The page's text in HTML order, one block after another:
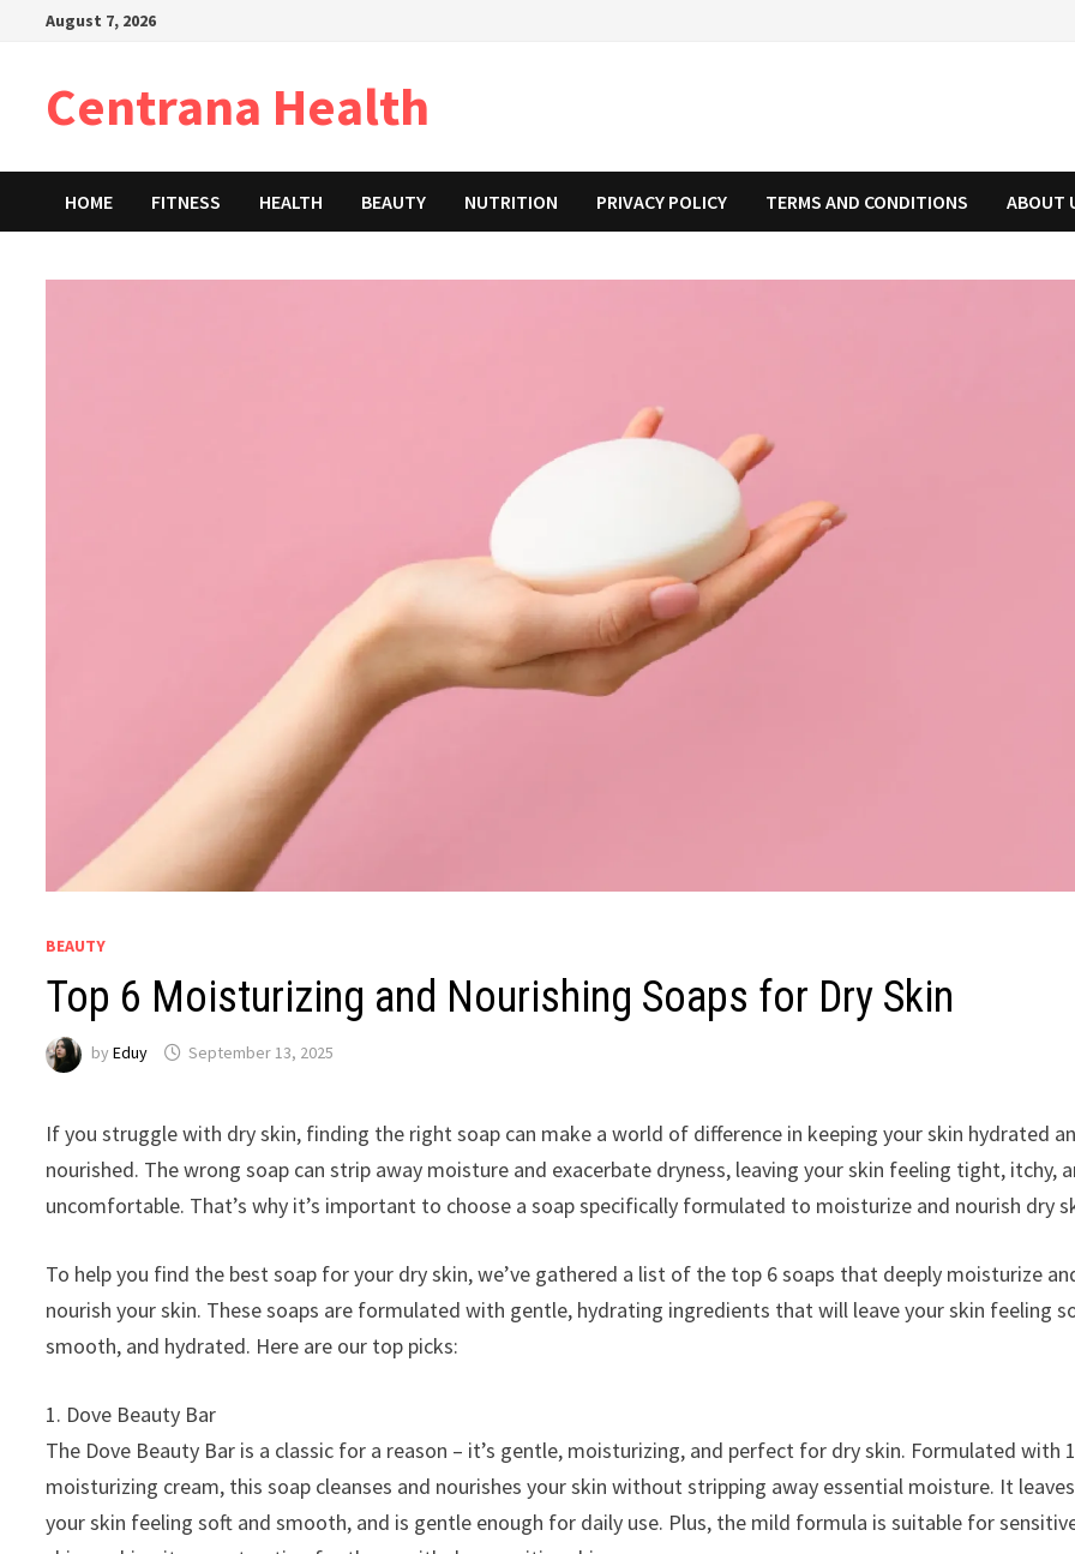
August 7, 2026
Centrana Health
HOME FITNESS HEALTH BEAUTY NUTRITION PRIVACY POLICY TERMS AND CONDITIONS ABOUT
BEAUTY
Top 6 Moisturizing and Nourishing Soaps for Dry Skin
byEduy September 13, 2025
If you struggle with dry skin, finding the right soap can make a world of difference in keeping your skin hydrated
nourished. The wrong soap can strip away moisture and exacerbate dryness, leaving your skin feeling tight, itchy,
uncomfortable. That’s why it’s important to choose a soap specifically formulated to moisturize and nourish dry
To help you find the best soap for your dry skin, we’ve gathered a list of the top 6 soaps that deeply moisturize
nourish your skin. These soaps are formulated with gentle, hydrating ingredients that will leave your skin feeling
smooth, and hydrated. Here are our top picks:
1. Dove Beauty Bar
The Dove Beauty Bar is a classic for a reason – it’s gentle, moisturizing, and perfect for dry skin. Formulated with
moisturizing cream, this soap cleanses and nourishes your skin without stripping away essential moisture. It leaves
your skin feeling soft and smooth, and is gentle enough for daily use. Plus, the mild formula is suitable for